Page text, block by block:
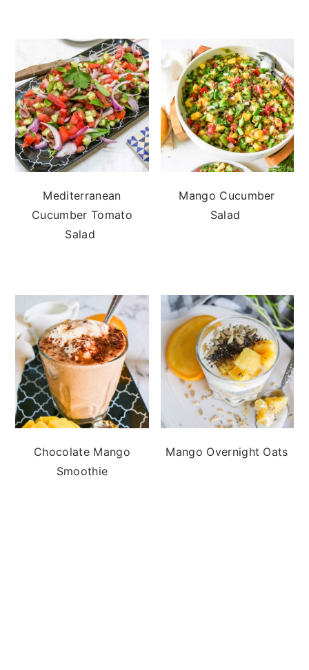
Mediterranean
Cucumber Tomato
Salad
Mango Cucumber
Salad
Chocolate Mango
Smoothie
Mango Overnight Oats